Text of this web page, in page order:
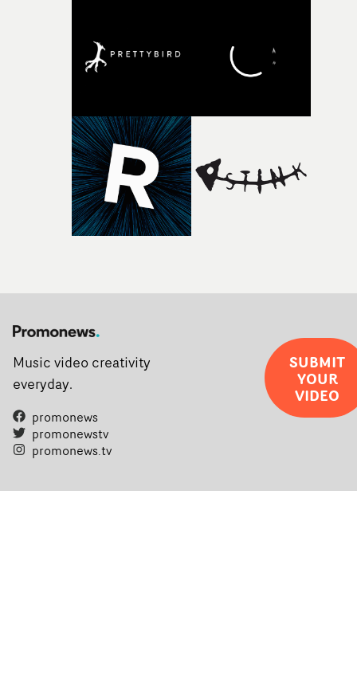
Music video creativity
everyday.
promonews
promonewstv
promonews.tv
SUBMIT
YOUR
VIDEO